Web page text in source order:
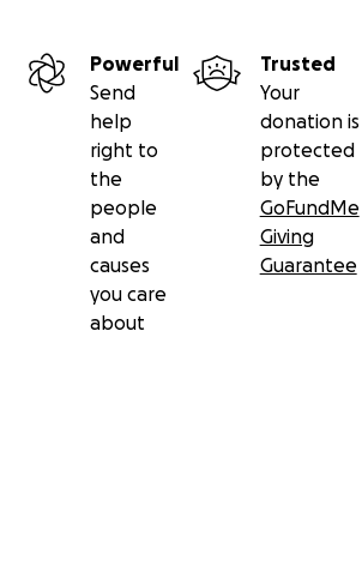
Powerful
Send
help
right to
the
people
and
causes
you care
about
Trusted
Your
donation is
protected
by the
GoFundMe
Giving
Guarantee